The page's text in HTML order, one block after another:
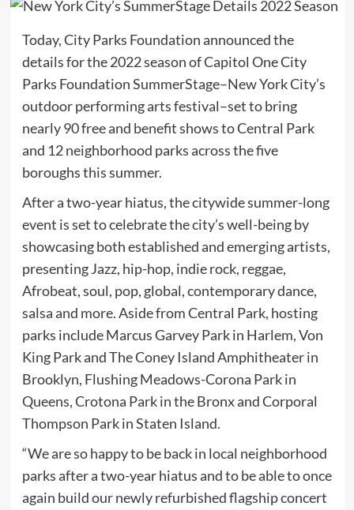
Today, City Parks Foundation announced the
details for the 2022 season of Capitol One City
Parks Foundation SummerStage–New York City’s
outdoor performing arts festival–set to bring
nearly 90 free and benefit shows to Central Park
and 12 neighborhood parks across the five
boroughs this summer.
After a two-year hiatus, the citywide summer-long
event is set to celebrate the city’s well-being by
showcasing both established and emerging artists,
presenting Jazz, hip-hop, indie rock, reggae,
Afrobeat, soul, pop, global, contemporary dance,
salsa and more. Aside from Central Park, hosting
parks include Marcus Garvey Park in Harlem, Von
King Park and The Coney Island Amphitheater in
Brooklyn, Flushing Meadows-Corona Park in
Queens, Crotona Park in the Bronx and Corporal
Thompson Park in Staten Island.
“We are so happy to be back in local neighborhood
parks after a two-year hiatus and to be able to once
again build our newly refurbished flagship concert